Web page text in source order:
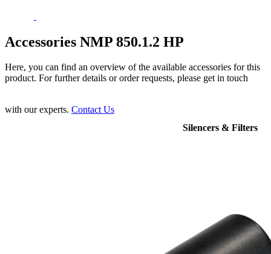
Accessories NMP 850.1.2 HP
Here, you can find an overview of the available accessories for this
product. For further details or order requests, please get in touch
with our experts. Contact Us
Silencers & Filters